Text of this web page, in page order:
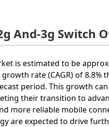
And-3g Switch
is estimated to be
rate (CAGR) of 8.8%
period. This growth
their transition to
more reliable mobile
are expected to drive